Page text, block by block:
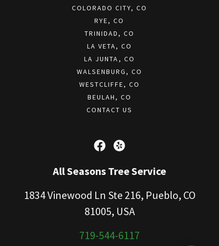
COLORADO CITY, CO
RYE, CO
TRINIDAD, CO
LA VETA, CO
LA JUNTA, CO
WALSENBURG, CO
WESTCLIFFE, CO
BEULAH, CO
CONTACT US
All Seasons Tree Service
1834 Vinewood Ln Ste 216, Pueblo, CO
81005, USA
719-544-6117